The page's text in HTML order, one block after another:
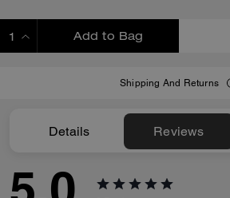
Add to Bag
Shipping And Returns
Details Reviews